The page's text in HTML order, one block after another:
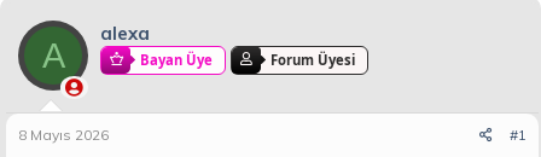
b
y
a
l
a
n
ç
A
alexa
Bayan Üye Forum Üyesi
8 Mayıs 2026 #1